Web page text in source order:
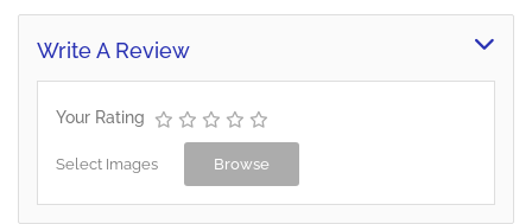
Write A Review
Your Rating
Select Images Browse